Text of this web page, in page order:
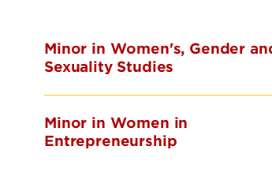
Minor in Women's, Gender
Sexuality Studies
Minor in Women in
Entrepreneurship